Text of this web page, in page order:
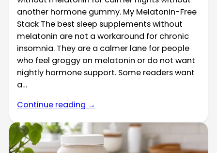
another hormone gummy. My Melatonin-Free
Stack The best sleep supplements without
melatonin are not a workaround for chronic
insomnia. They are a calmer lane for people
who feel groggy on melatonin or do not want
nightly hormone support. Some readers want
a…
Continue reading →